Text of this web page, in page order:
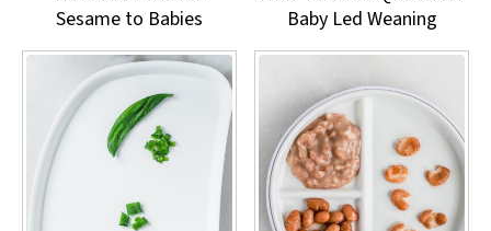
Sesame to Babies
Baby Led Weaning